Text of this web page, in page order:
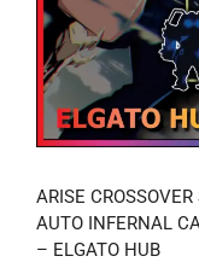
ARISE
AUTO INFERNAL
– ELGATO HUB